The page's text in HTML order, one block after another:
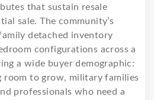
that sustain resale
sale. The community’s
detached inventory
configurations across a
a wide buyer demographic:
room to grow, military families
professionals who need a